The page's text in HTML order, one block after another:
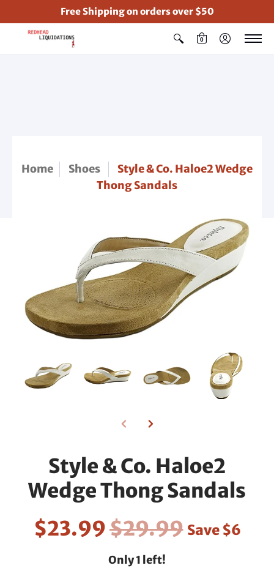
Free Shipping on orders over $50
0
Home Shoes
Style & Co. Haloe2 Wedge
Thong Sandals
Style & Co. Haloe2
Wedge Thong Sandals
$23.99$29.99 Save $6
Only 1 left!